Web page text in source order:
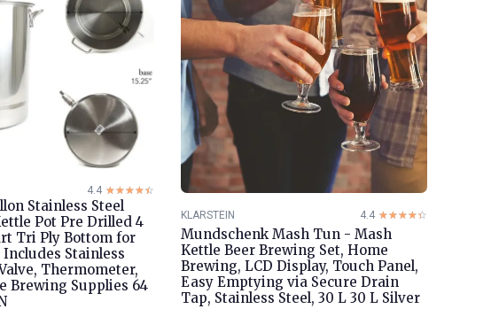
4.4 ☆☆☆☆☆
★★★★★
Stainless Steel
Pot Pre Drilled 4
Tri Ply Bottom for
Stainless
Thermometer,
Brewing Supplies 64
KLARSTEIN 4.4 ☆☆☆☆☆
★★★★★
Mundschenk Mash Tun - Mash
Kettle Beer Brewing Set, Home
Brewing, LCD Display, Touch Panel,
Easy Emptying via Secure Drain
Tap, Stainless Steel, 30 L 30 L Silver